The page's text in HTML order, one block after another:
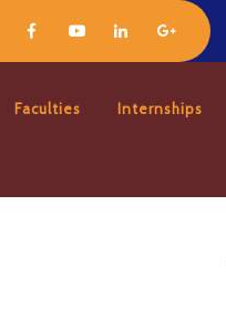
Faculties Internships